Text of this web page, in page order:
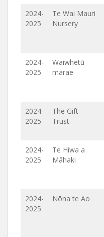
2024-
2025
Te Wai Mauri
Nursery
2024-
2025
Waiwhetū
marae
2024-
2025
The Gift
Trust
2024-
2025
Te Hiwa a
Māhaki
2024-
2025
Nōna te Ao